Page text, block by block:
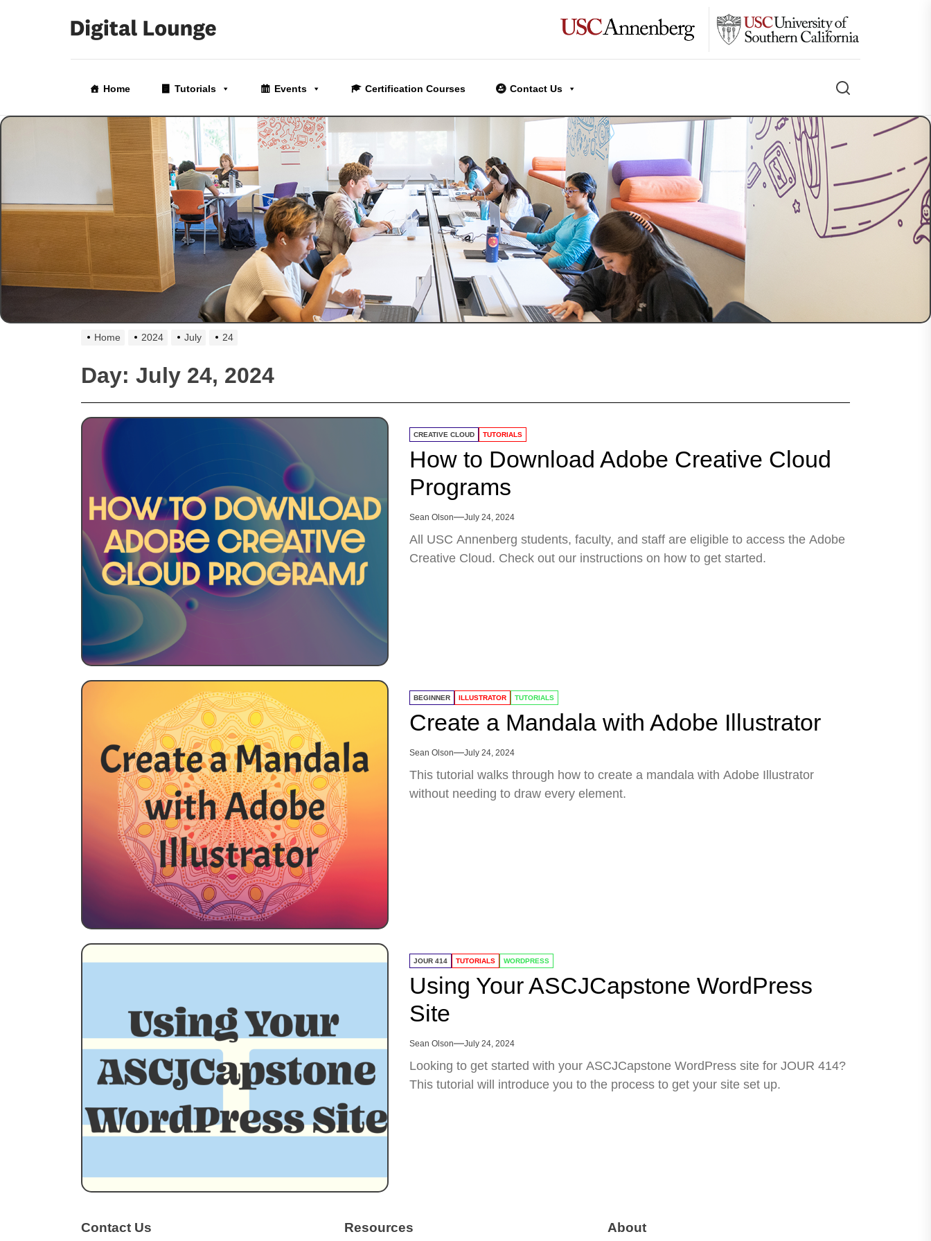
content
Home Tutorials Events Certification Courses Contact Us Search
Home 2024 July 24
Day: July 24, 2024
CREATIVE CLOUD TUTORIALS
How to Download Adobe Creative Cloud
Programs
Sean Olson July 24, 2024
All USC Annenberg students, faculty, and staff are eligible to access the Adobe
Creative Cloud. Check out our instructions on how to get started.
BEGINNER ILLUSTRATOR TUTORIALS
Create a Mandala with Adobe Illustrator
Sean Olson July 24, 2024
This tutorial walks through how to create a mandala with Adobe Illustrator
without needing to draw every element.
JOUR 414 TUTORIALS WORDPRESS
Using Your ASCJCapstone WordPress
Site
Sean Olson July 24, 2024
Looking to get started with your ASCJCapstone WordPress site for JOUR 414?
This tutorial will introduce you to the process to get your site set up.
Contact Us Resources About